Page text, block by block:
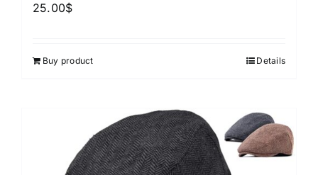
25.00$
Buy product Details